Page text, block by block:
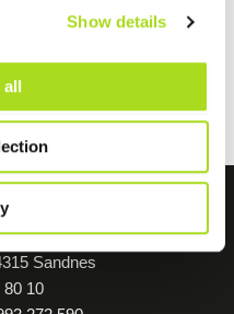
Show details
all
- BUS
Sandnes
80 10